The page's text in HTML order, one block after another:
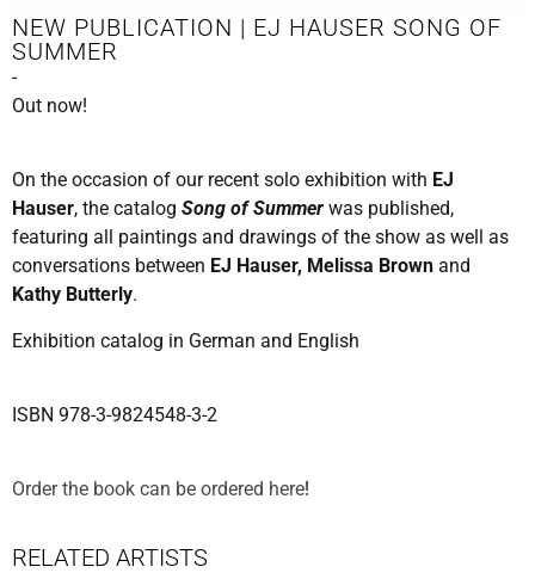
NEW PUBLICATION | EJ HAUSER SONG OF
SUMMER
-
Out now!
On the occasion of our recent solo exhibition with EJ
Hauser, the catalog Song of Summer was published,
featuring all paintings and drawings of the show as well as
conversations between EJ Hauser, Melissa Brown and
Kathy Butterly.
Exhibition catalog in German and English
ISBN 978-3-9824548-3-2
Order the book can be ordered here!
RELATED ARTISTS